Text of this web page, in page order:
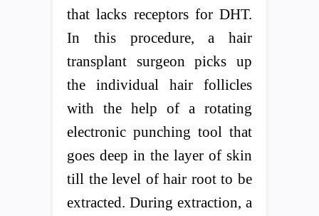
that lacks receptors for DHT.
In this procedure, a hair
transplant surgeon picks up
the individual hair follicles
with the help of a rotating
electronic punching tool that
goes deep in the layer of skin
till the level of hair root to be
extracted. During extraction, a